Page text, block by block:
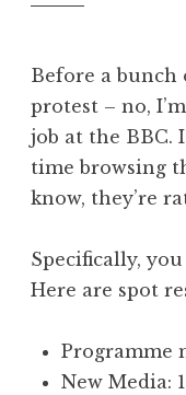
Before a
protest – no,
job at the BBC.
time browsing
know, they’re
Specifically,
Here are spot
Programme
New Media: